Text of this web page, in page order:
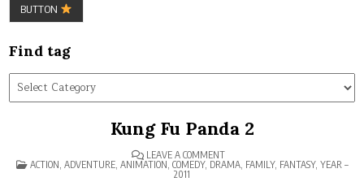
BUTTON
Find tag
Find
tag
Kung Fu Panda 2
LEAVE A COMMENTON
KUNG
POSTED
ACTION, ADVENTURE, ANIMATION, COMEDY, DRAMA, FAMILY, FANTASY, YEAR –
2011